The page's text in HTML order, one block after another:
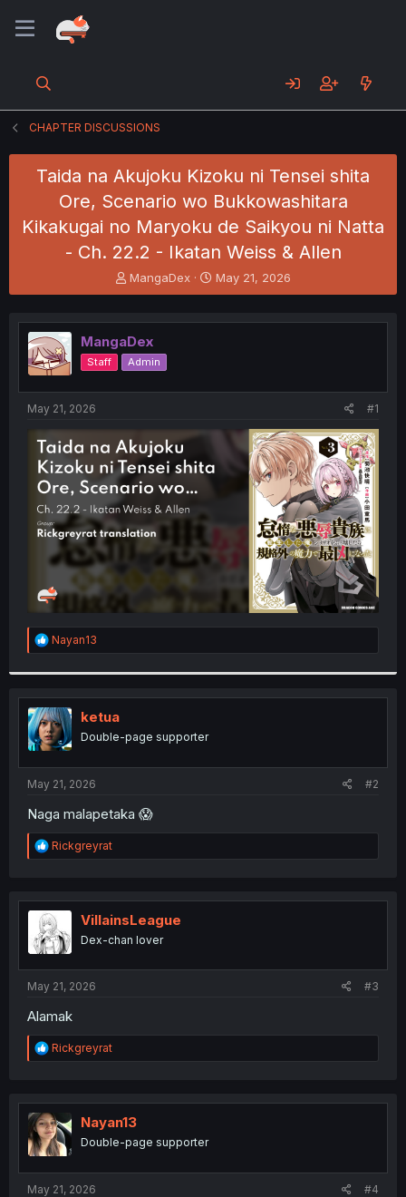
CHAPTER DISCUSSIONS
Taida na Akujoku Kizoku ni Tensei shita
Ore, Scenario wo Bukkowashitara
Kikakugai no Maryoku de Saikyou ni Natta
- Ch. 22.2 - Ikatan Weiss & Allen
T
h
e
a
d
s
t
t
e
r
MangaDex
S
t
r
t
May 21, 2026
MangaDex
Staff Admin
May 21, 2026 #1
R
e
t
i
o
n
s
:
Nayan13
ketua
Double-page supporter
May 21, 2026 #2
Naga malapetaka 😱
R
e
t
i
o
n
Rickgreyrat
VillainsLeague
Dex-chan lover
May 21, 2026 #3
Alamak
R
e
t
i
o
n
Rickgreyrat
Nayan13
Double-page supporter
May 21, 2026 #4